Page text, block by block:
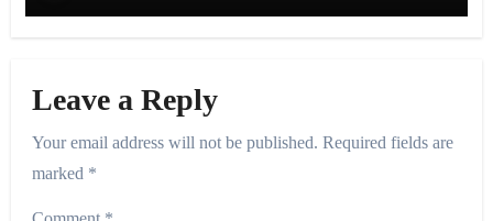
Leave a Reply
Your email address will not be published. Required fields are
marked *